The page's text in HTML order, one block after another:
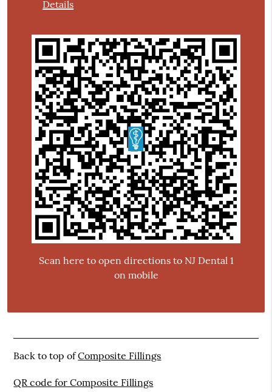
Details
Scan here to open directions to NJ Dental 1
on mobile
Back to top ofComposite Fillings
QR code for Composite Fillings